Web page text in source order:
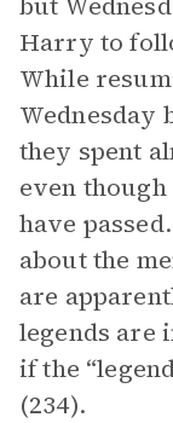
Harry to
While
Wednesday
they spent
even
have
about the
are
legends are
if the
(234).